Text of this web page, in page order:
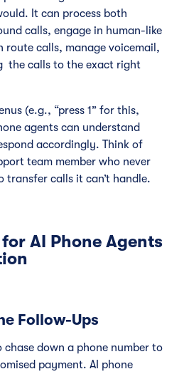
It can process both
calls, engage in human-like
route calls, manage voicemail,
the calls to the exact right
(e.g., “press 1” for this,
agents can understand
accordingly. Think of
team member who never
transfer calls it can’t handle.
for AI Phone Agents
Follow-Ups
chase down a phone number to
payment. AI phone